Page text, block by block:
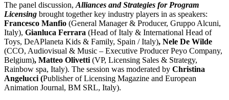
The panel discussion, Alliances and Strategies for Program
Licensing brought together key industry players in as speakers:
Francesco Manfio (General Manager & Producer, Gruppo Alcuni,
Italy), Gianluca Ferrara (Head of Italy & International Head of
Toys, DeAPlaneta Kids & Family, Spain / Italy), Nele De Wilde
(CCO, Audiovisual & Music – Executive Producer Peyo Company,
Belgium), Matteo Olivetti (VP, Licensing Sales & Strategy,
Rainbow spa, Italy). The session was moderated by Christina
Angelucci (Publisher of Licensing Magazine and European
Animation Journal, BM SRL, Italy).